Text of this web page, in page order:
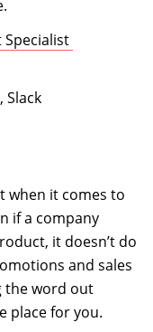
(opens in a new tab)
, Slack
when it comes to
if a company
it doesn’t do
and sales
the word out
place for you.